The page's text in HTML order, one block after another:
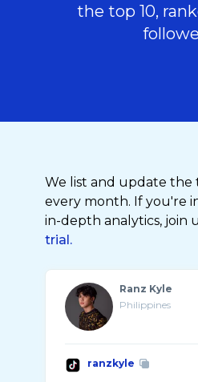
the top 10,
We list and update the
every month. If you're
in-depth analytics, join
trial.
Ranz Kyle
Philippines
ranzkyle